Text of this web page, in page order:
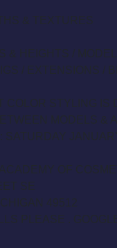
& TEXTURES
& HEIGHTS /
/ EXTENSIONS /
COLOR STYLING IS
MODELS &
SATURDAY
OF
SE
49512
PLEASE .